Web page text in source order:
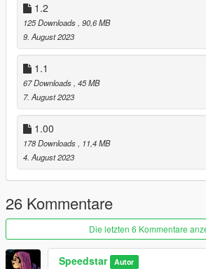
V2.2
❥ Fixed an issue that caused Susie's
from below
❥ Fixed an issue with hair being slightly
some angulations
1.2
125 Downloads , 90,6 MB
9. August 2023
1.1
67 Downloads , 45 MB
7. August 2023
1.00
178 Downloads
, 11,4 MB
4. August 2023
26 Kommentare
Die letzten 6 Kommentare
Speedstar Autor